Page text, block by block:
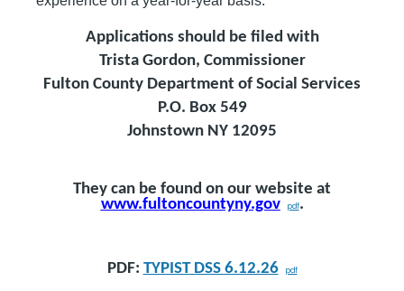
Applications should be filed with
Trista Gordon, Commissioner
Fulton County Department of Social Services
P.O. Box 549
Johnstown NY 12095
They can be found on our website at
www.fultoncountyny.gov
.
PDF: TYPIST DSS 6.12.26